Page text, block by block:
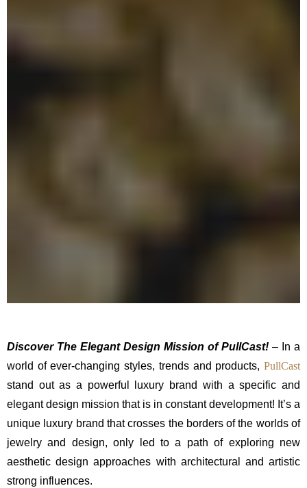
Discover The Elegant Design Mission of PullCast! – In a
world of ever-changing styles, trends and products, PullCast
stand out as a powerful luxury brand with a specific and
elegant design mission that is in constant development! It’s a
unique luxury brand that crosses the borders of the worlds of
jewelry and design, only led to a path of exploring new
aesthetic design approaches with architectural and artistic
strong influences.